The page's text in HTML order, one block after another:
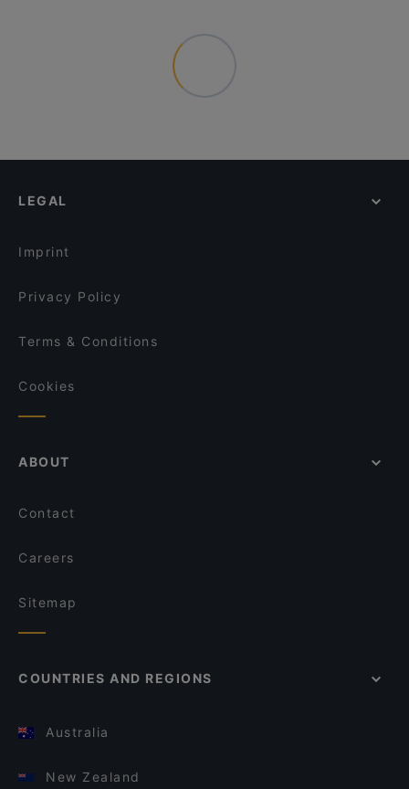
LEGAL
Imprint
Privacy Policy
Terms & Conditions
Cookies
ABOUT
Contact
Careers
Sitemap
COUNTRIES AND REGIONS
Australia
New Zealand